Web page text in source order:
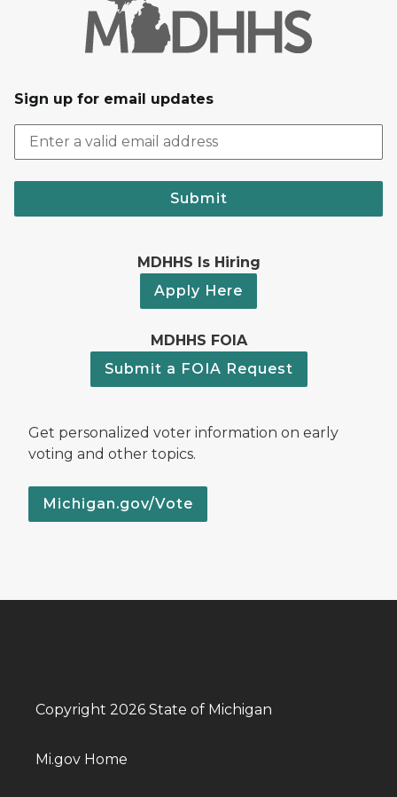
Sign up for email updates
Submit
MDHHS Is Hiring
Apply Here
MDHHS FOIA
Submit a FOIA Request
Get personalized voter information on early
voting and other topics.
Michigan.gov/Vote
Copyright 2026 State of Michigan
Mi.gov Home